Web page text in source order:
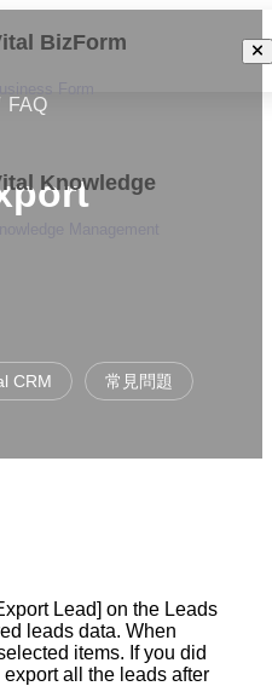
BizForm
Knowledge
FAQ
CRM 常見問題
Lead] on the Leads
leads data. When
items. If you did
all the leads after